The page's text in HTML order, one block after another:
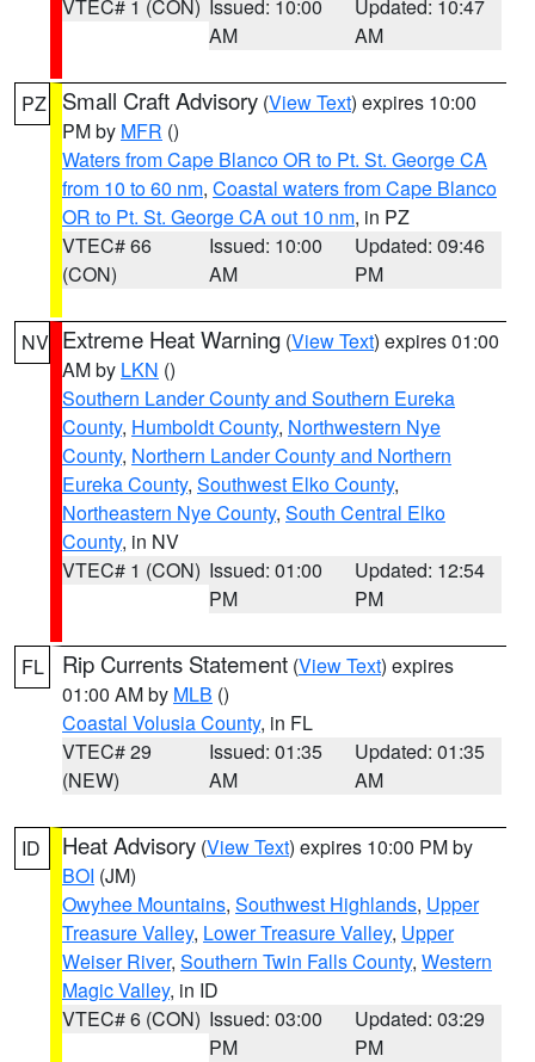
VTEC# 1 (CON) Issued: 10:00
AM
Updated: 10:47
AM
PZ Small Craft Advisory (View Text) expires 10:00
PM by MFR ()
Waters from Cape Blanco OR to Pt. St. George CA
from 10 to 60 nm, Coastal waters from Cape Blanco
OR to Pt. St. George CA out 10 nm, in PZ
VTEC# 66
(CON)
Issued: 10:00
AM
Updated: 09:46
PM
NV Extreme Heat Warning (View Text) expires 01:00
AM by LKN ()
Southern Lander County and Southern Eureka
County, Humboldt County, Northwestern Nye
County, Northern Lander County and Northern
Eureka County, Southwest Elko County,
Northeastern Nye County, South Central Elko
County, in NV
VTEC# 1 (CON) Issued: 01:00
PM
Updated: 12:54
PM
FL Rip Currents Statement (View Text) expires
01:00 AM by MLB ()
Coastal Volusia County, in FL
VTEC# 29
(NEW)
Issued: 01:35
AM
Updated: 01:35
AM
ID Heat Advisory (View Text) expires 10:00 PM by
BOI (JM)
Owyhee Mountains, Southwest Highlands, Upper
Treasure Valley, Lower Treasure Valley, Upper
Weiser River, Southern Twin Falls County, Western
Magic Valley, in ID
VTEC# 6 (CON) Issued: 03:00
PM
Updated: 03:29
PM